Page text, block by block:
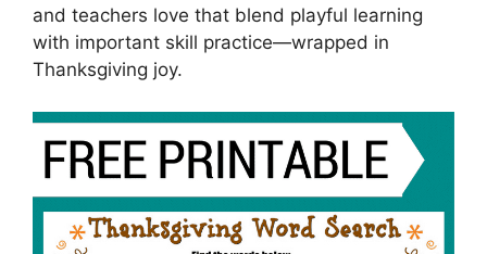
and teachers love that blend playful learning
with important skill practice—wrapped in
Thanksgiving joy.